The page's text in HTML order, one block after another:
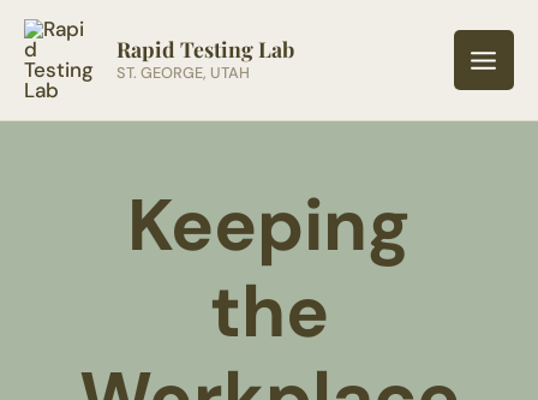
Skip
content
Rapid Testing Lab
ST. GEORGE, UTAH
Keeping
the